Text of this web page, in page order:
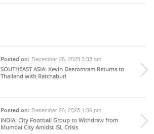
Posted on: December 28, 2025 3:35 am
SOUTHEAST ASIA: Kevin Deeromram Returns to
Thailand with Ratchaburi
Posted on: December 26, 2025 1:36 pm
INDIA: City Football Group to Withdraw from
Mumbai City Amidst ISL Crisis